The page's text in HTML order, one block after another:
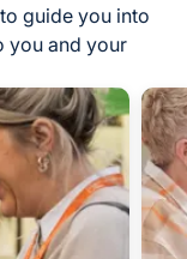
guide you into
you and your